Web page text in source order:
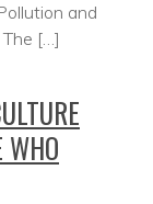
and
The […]
WHO